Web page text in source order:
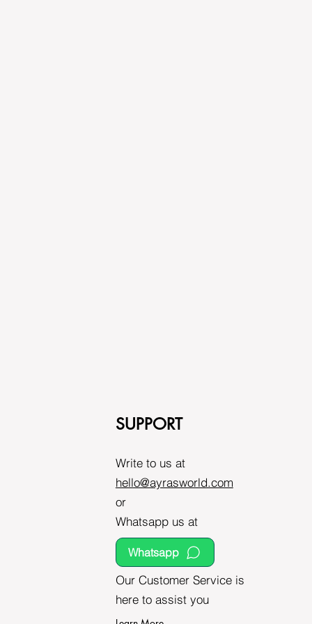
SUPPORT
Write to us at
hello@ayrasworld.com
or
Whatsapp us at
Our Customer Service is
here to assist you
Whatsapp